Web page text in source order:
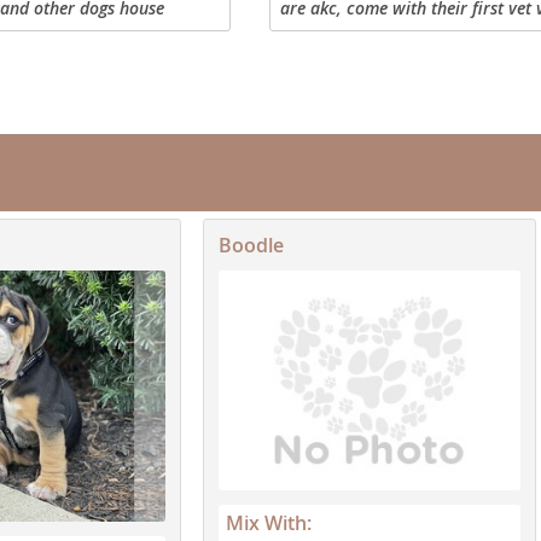
Barbuda
other dogs house
door pet home only
are akc, come with their first vet
shots, dewormer, first month of
Boodle
Mix With:
Barbuda